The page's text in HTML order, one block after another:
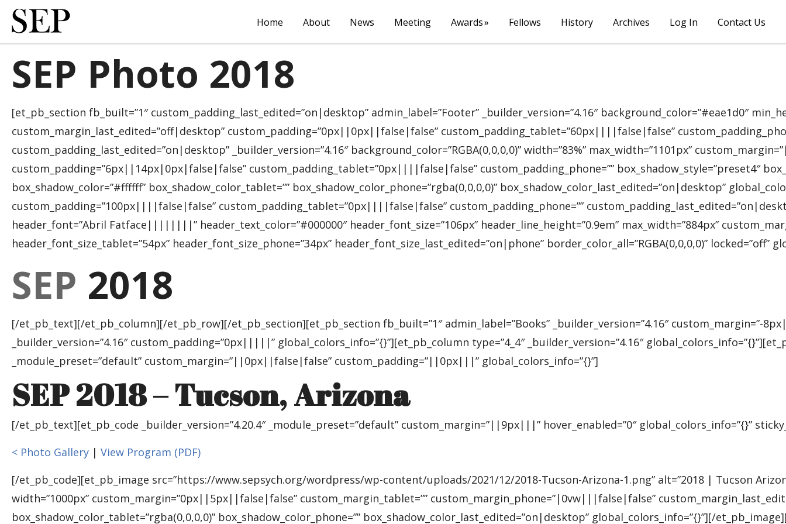
Skip
Home About News Meeting Awards Fellows History Archives Log In Contact Us
SEP Photo 2018
[et_pb_section fb_built=”1″ custom_padding_last_edited=”on|desktop” admin_label=”Footer” _builder_version=”4.16″ background_color=”#eae1d0″
custom_margin_last_edited=”off|desktop” custom_padding=”0px||0px||false|false” custom_padding_tablet=”60px||||false|false”
custom_padding_last_edited=”on|desktop” _builder_version=”4.16″ background_color=”RGBA(0,0,0,0)” width=”83%” max_width=”1101px”
custom_padding=”6px||14px|0px|false|false” custom_padding_tablet=”0px||||false|false” custom_padding_phone=”” box_shadow_style=”preset4″
box_shadow_color=”#ffffff” box_shadow_color_tablet=”” box_shadow_color_phone=”rgba(0,0,0,0)” box_shadow_color_last_edited=”on|desktop”
custom_padding=”100px||||false|false” custom_padding_tablet=”0px||||false|false” custom_padding_phone=””
header_font=”Abril Fatface||||||||” header_text_color=”#000000″ header_font_size=”106px” header_line_height=”0.9em” max_width=”884px”
header_font_size_tablet=”54px” header_font_size_phone=”34px” header_font_size_last_edited=”on|phone” border_color_all=”RGBA(0,0,0,0)” locked=”off”
SEP 2018
[/et_pb_text][/et_pb_column][/et_pb_row][/et_pb_section][et_pb_section fb_built=”1″ admin_label=”Books” _builder_version=”4.16″
_builder_version=”4.16″ custom_padding=”0px|||||” global_colors_info=”{}”][et_pb_column type=”4_4″ _builder_version=”4.16″
_module_preset=”default” custom_margin=”||0px||false|false” custom_padding=”||0px|||” global_colors_info=”{}”]
SEP 2018 – Tucson, Arizona
[/et_pb_text][et_pb_code _builder_version=”4.20.4″ _module_preset=”default” custom_margin=”||9px|||” hover_enabled=”0″ global_colors_info=”{}”
< Photo Gallery | View Program (PDF)
[/et_pb_code][et_pb_image src=”https://www.sepsych.org/wordpress/wp-content/uploads/2021/12/2018-Tucson-Arizona-1.png” alt=”2018 | Tucson
width=”1000px” custom_margin=”0px||5px||false|false” custom_margin_tablet=”” custom_margin_phone=”|0vw|||false|false”
box_shadow_color_tablet=”rgba(0,0,0,0)” box_shadow_color_phone=”” box_shadow_color_last_edited=”on|desktop” global_colors_info=”{}”][/